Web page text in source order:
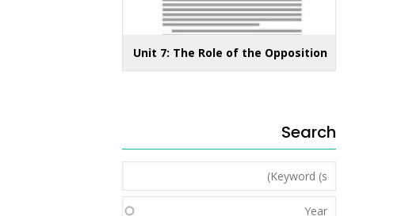
Unit 7: The Role of the Opposition
Search
Keyword
(s)
Year